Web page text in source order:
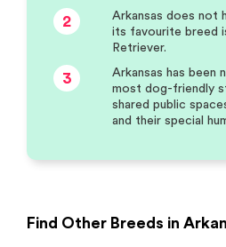
2
Arkansas does not
its favourite breed
Retriever.
3
Arkansas has been
most dog-friendly
shared public
and their special
Find Other Breeds in